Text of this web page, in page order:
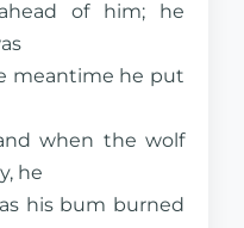
of him; he
meantime he put
when the wolf
he
his bum burned